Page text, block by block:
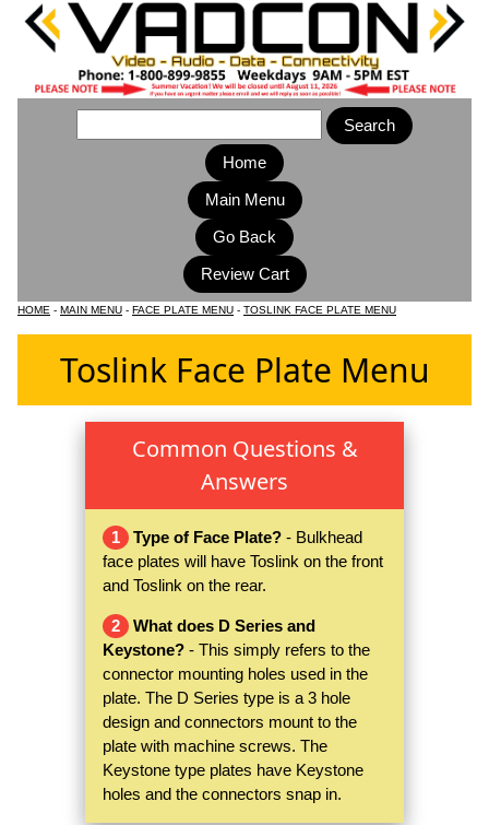
Home
Main Menu
HOME - MAIN MENU - FACE PLATE MENU - TOSLINK FACE PLATE MENU
Toslink Face Plate Menu
Common Questions &
Answers
1 Type of Face Plate? - Bulkhead
face plates will have Toslink on the front
and Toslink on the rear.
2
What does D Series and
Keystone? - This simply refers to the
connector mounting holes used in the
plate. The D Series type is a 3 hole
design and connectors mount to the
plate with machine screws. The
Keystone type plates have Keystone
holes and the connectors snap in.